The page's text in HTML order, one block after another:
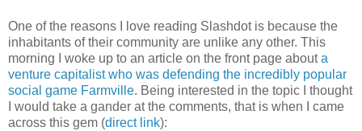
One of the reasons I love reading Slashdot is because the
inhabitants of their community are unlike any other. This
morning I woke up to an article on the front page abouta
venture capitalist who was defending the incredibly popular
social game Farmville. Being interested in the topic I thought
I would take a gander at the comments, that is when I came
across this gem (direct link):